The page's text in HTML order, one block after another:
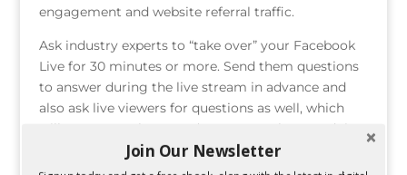
engagement and website referral traffic.
Ask industry experts to “take over” your Facebook
Live for 30 minutes or more. Send them questions
to answer during the live stream in advance and
also ask live viewers for questions as well, which
will pop up on the expert’s screen as they are doing
the live stream. This not only gives you a great way
to stay in contact with influencers, it helps your
Join Our Newsletter